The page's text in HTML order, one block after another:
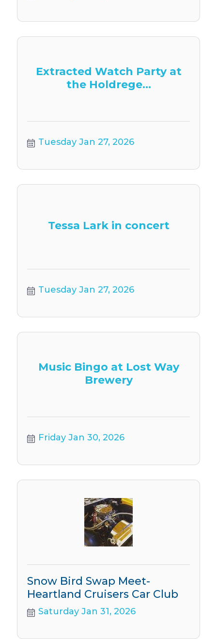
Extracted Watch Party at
the Holdrege...
Tuesday Jan 27, 2026
Tessa Lark in concert
Tuesday Jan 27, 2026
Music Bingo at Lost Way
Brewery
Friday Jan 30, 2026
Snow Bird Swap Meet-
Heartland Cruisers Car Club
Saturday Jan 31, 2026